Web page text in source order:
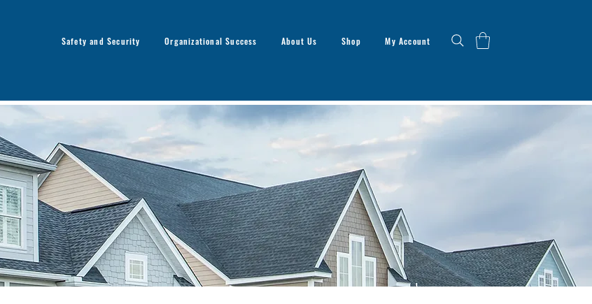
Safety and Security Organizational Success About Us Shop My Account